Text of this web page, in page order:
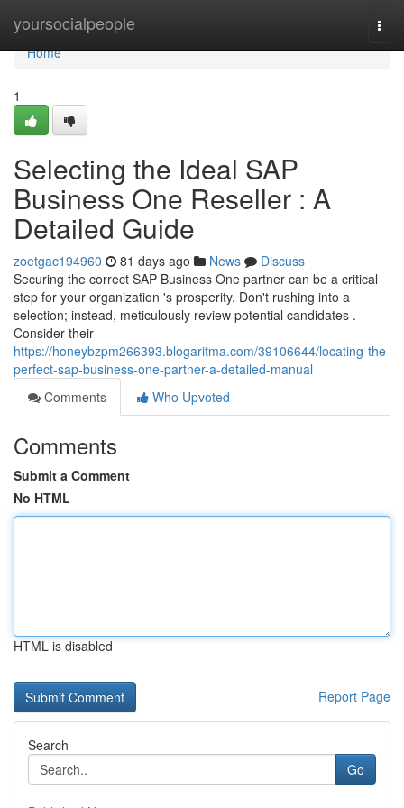
yoursocialpeople
Home
Home
1
Selecting the Ideal SAP
Business One Reseller : A
Detailed Guide
zoetgac194960 81 days ago News
Discuss
Securing the correct SAP Business One partner can be a critical
step for your organization 's prosperity. Don't rushing into a
selection; instead, meticulously review potential candidates .
Consider their
https://honeybzpm266393.blogaritma.com/39106644/locating-the-
perfect-sap-business-one-partner-a-detailed-manual
Comments
Who Upvoted
Comments
Submit a Comment
No HTML
HTML is disabled
Report Page
Search
Go